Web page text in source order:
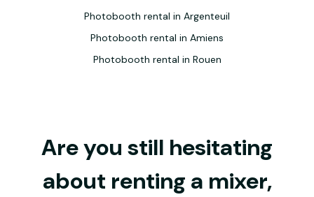
Photobooth rental in Argenteuil
Photobooth rental in Amiens
Photobooth rental in Rouen
Are you still hesitating
about renting a mixer,